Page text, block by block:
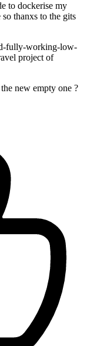
to dockerise my
thanxs to the gits
fully-working-low-
project of
new empty one ?